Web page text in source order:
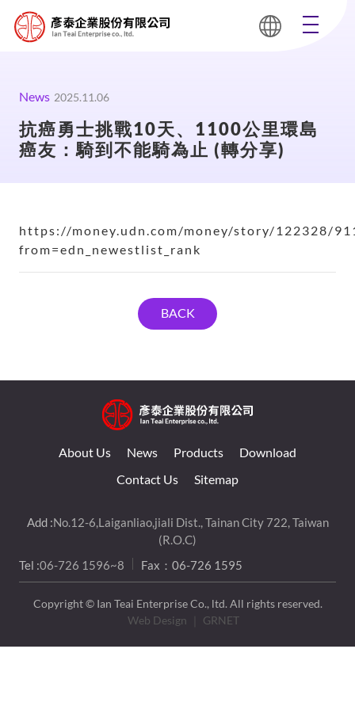
News 2025.11.06
抗癌勇士挑戰10天、1100公里環島
癌友：騎到不能騎為止 (轉分享)
https://money.udn.com/money/story/122328/
from=edn_newestlist_rank
BACK
About Us News Products
Download
Contact Us
Sitemap
Add :No.12-6,Laiganliao,jiali Dist., Tainan City 722, Taiwan
(R.O.C)
Tel :06-726 1596~8 Fax：06-726 1595
Copyright © Ian Teai Enterprise Co., ltd. All rights reserved.
Web Design ｜ GRNET